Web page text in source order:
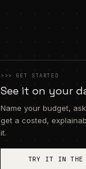
>>> GET STARTED
See it on your
Name your budget,
get a costed,
it.
TRY IT IN THE